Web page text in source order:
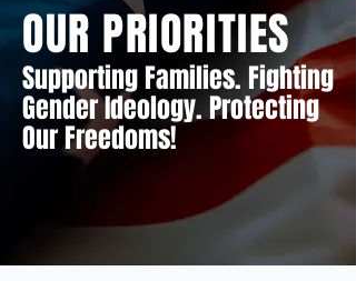
OUR PRIORITIES
Supporting Families. Fighting
Gender Ideology. Protecting
Our Freedoms!